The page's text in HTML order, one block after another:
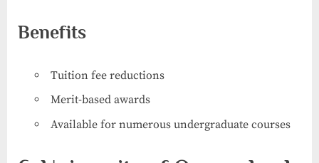
Benefits
Tuition fee reductions
Merit-based awards
Available for numerous undergraduate courses